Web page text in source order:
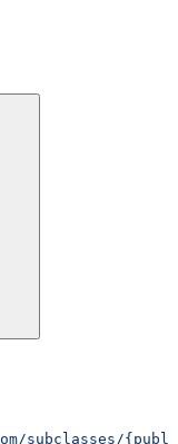
subclasses/